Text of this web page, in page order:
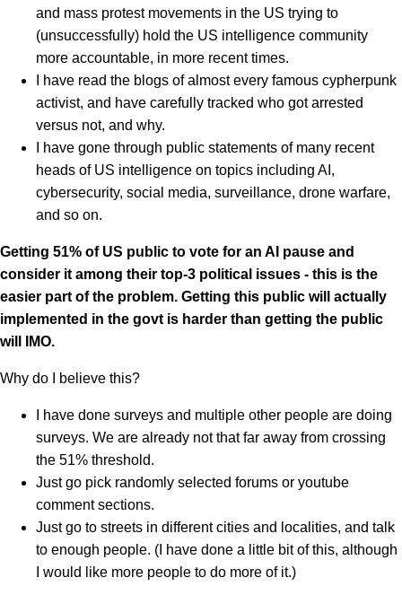
and mass protest movements in the US trying to
(unsuccessfully) hold the US intelligence community
more accountable, in more recent times.
I have read the blogs of almost every famous cypherpunk
activist, and have carefully tracked who got arrested
versus not, and why.
I have gone through public statements of many recent
heads of US intelligence on topics including AI,
cybersecurity, social media, surveillance, drone warfare,
and so on.
Getting 51% of US public to vote for an AI pause and
consider it among their top-3 political issues - this is the
easier part of the problem. Getting this public will actually
implemented in the govt is harder than getting the public
will IMO.
Why do I believe this?
I have done surveys and multiple other people are doing
surveys. We are already not that far away from crossing
the 51% threshold.
Just go pick randomly selected forums or youtube
comment sections.
Just go to streets in different cities and localities, and talk
to enough people. (I have done a little bit of this, although
I would like more people to do more of it.)